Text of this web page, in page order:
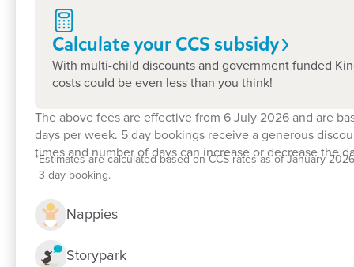
Enrol now!
Calculate your CCS subsidy
With multi-child discounts and government funded
costs could be even less than you think!
The above fees are effective from 6 July 2026 and are
days per week. 5 day bookings receive a generous
times and number of days can increase or decrease the
*Estimates are calculated based on CCS rates as of January
3 day booking.
Nappies
Storypark